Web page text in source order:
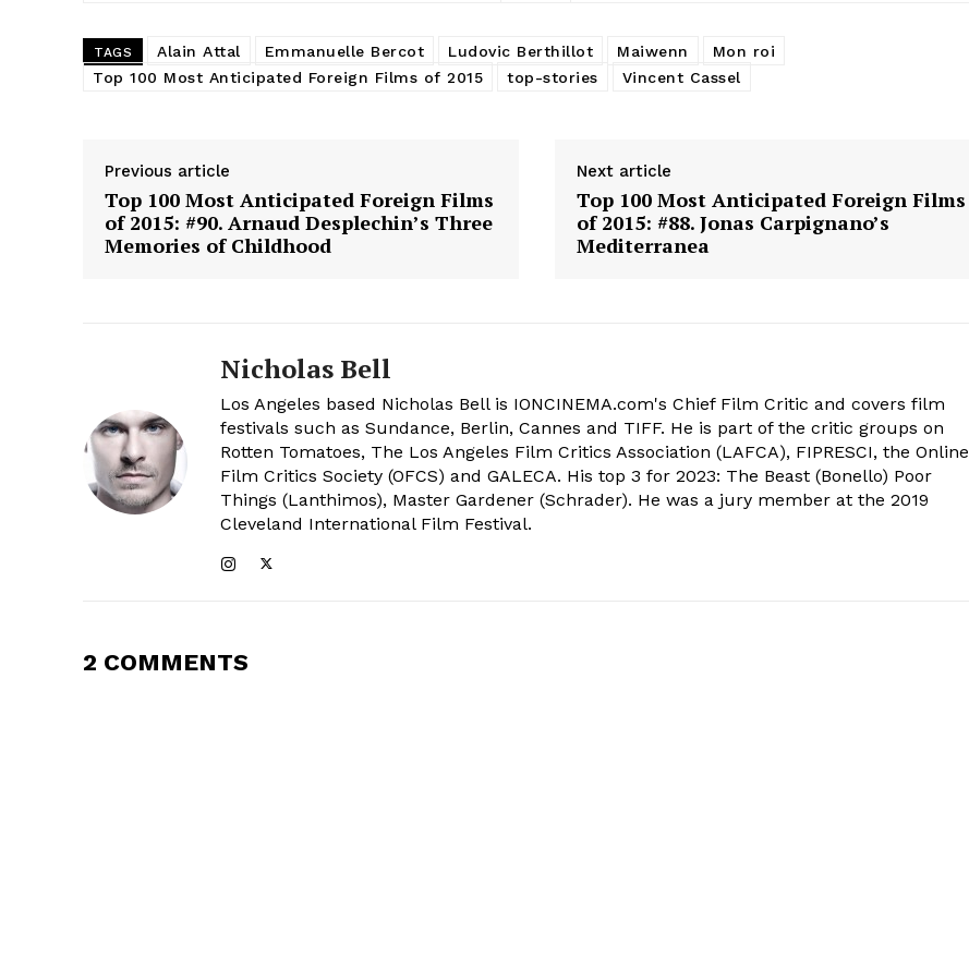
TAGS Alain Attal Emmanuelle Bercot Ludovic Berthillot Maiwenn
Mon roi
Top 100 Most Anticipated Foreign Films of 2015
top-stories Vincent Cassel
Previous article
Top 100 Most Anticipated Foreign Films
of 2015: #90. Arnaud Desplechin’s Three
Memories of Childhood
Next article
Top 100 Most Anticipated Foreign Films
of 2015: #88. Jonas Carpignano’s
Mediterranea
Nicholas Bell
Los Angeles based Nicholas Bell is IONCINEMA.com's Chief Film Critic and covers film
festivals such as Sundance, Berlin, Cannes and TIFF. He is part of the critic groups on
Rotten Tomatoes, The Los Angeles Film Critics Association (LAFCA), FIPRESCI, the Online
Film Critics Society (OFCS) and GALECA. His top 3 for 2023: The Beast (Bonello) Poor
Things (Lanthimos), Master Gardener (Schrader). He was a jury member at the 2019
Cleveland International Film Festival.
2 COMMENTS